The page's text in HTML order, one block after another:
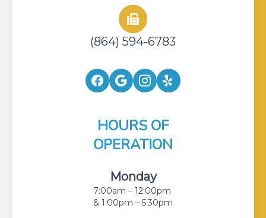
(864) 594-6783
HOURS OF
OPERATION
Monday
7:00am – 12:00pm
& 1:00pm – 5:30pm